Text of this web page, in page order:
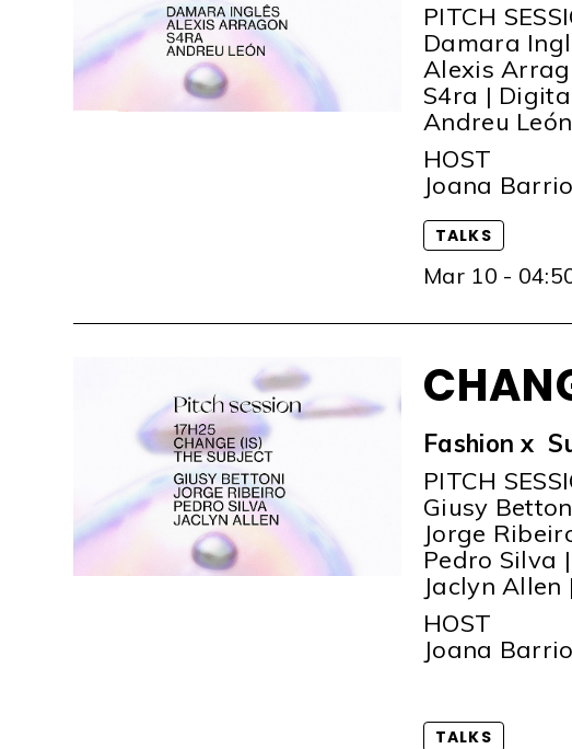
PITCH
Damara
Alexis
S4ra |
Andreu
HOST
Joana
TALKS
Mar 10 -
Fashion x
PITCH
Giusy
Jorge
Pedro Silva
Jaclyn Allen
HOST
Joana
TALKS